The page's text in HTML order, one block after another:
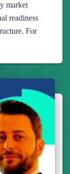
market
readiness
For